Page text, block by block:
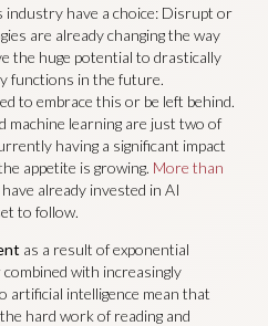
industry have a choice: Disrupt or
are already changing the way
the huge potential to drastically
functions in the future.
to embrace this or be left behind.
machine learning are just two of
having a significant impact
appetite is growing. More than
have already invested in AI
to follow.
as a result of exponential
with increasingly
artificial intelligence mean that
hard work of reading and